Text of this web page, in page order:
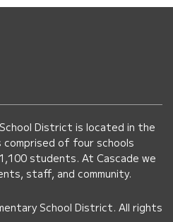
District is located in the
comprised of four schools
students. At Cascade we
staff, and community.
School District. All rights